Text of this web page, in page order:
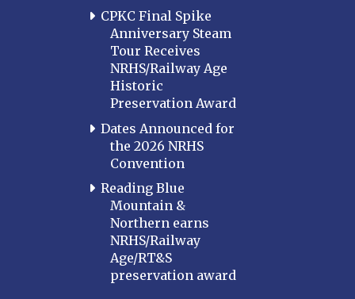
CPKC Final Spike
Anniversary Steam
Tour Receives
NRHS/Railway Age
Historic
Preservation Award
Dates Announced for
the 2026 NRHS
Convention
Reading Blue
Mountain &
Northern earns
NRHS/Railway
Age/RT&S
preservation award